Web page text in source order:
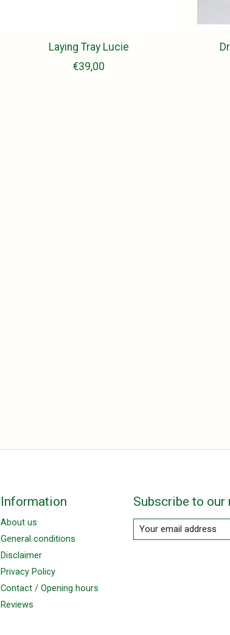
Laying Tray Lucie
€39,00
Information
About us
General conditions
Disclaimer
Privacy Policy
Contact / Opening hours
Reviews
Subscribe to